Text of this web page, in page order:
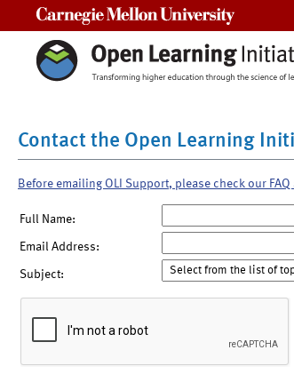
Contact the Open Learning
Before emailing OLI Support, please check our
Full Name:
Email Address:
Subject: